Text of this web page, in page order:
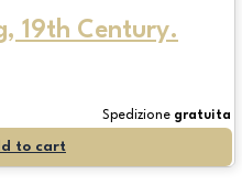
19th Century.
Spedizione gratuita
to cart